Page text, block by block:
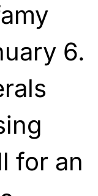
6.
for an